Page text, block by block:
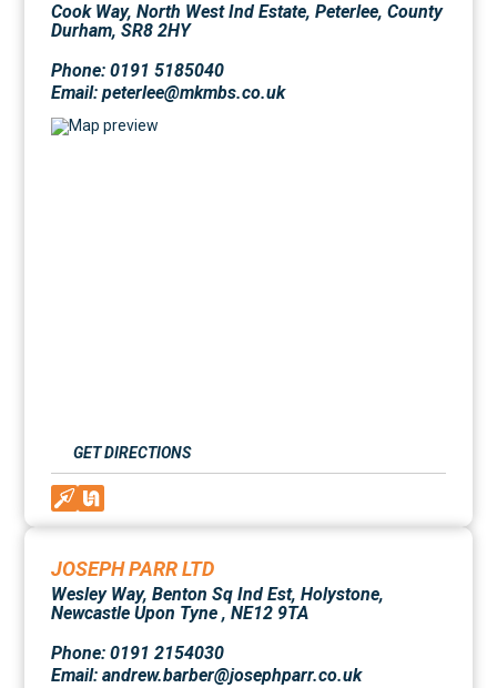
Cook Way, North West Ind Estate, Peterlee, County
Durham, SR8 2HY
Phone: 0191 5185040
Email: peterlee@mkmbs.co.uk
GET DIRECTIONS
JOSEPH PARR LTD
Wesley Way, Benton Sq Ind Est, Holystone,
Newcastle Upon Tyne , NE12 9TA
Phone: 0191 2154030
Email: andrew.barber@josephparr.co.uk